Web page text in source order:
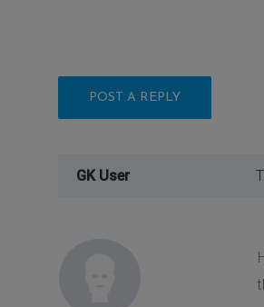
POST A REPLY
GK User